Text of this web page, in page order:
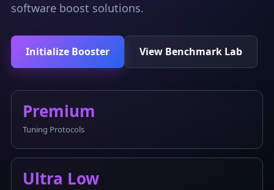
software boost solutions.
Initialize Booster View Benchmark Lab
Premium
Tuning Protocols
Ultra Low